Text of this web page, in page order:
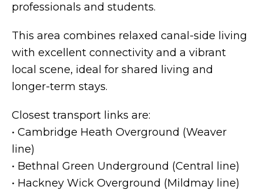
professionals and students.
This area combines relaxed canal-side living
with excellent connectivity and a vibrant
local scene, ideal for shared living and
longer-term stays.
Closest transport links are:
• Cambridge Heath Overground (Weaver
line)
• Bethnal Green Underground (Central line)
• Hackney Wick Overground (Mildmay line)